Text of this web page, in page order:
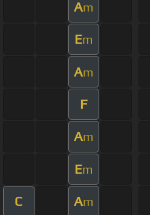
Am
Em
Am
F
Am
Em
C Am